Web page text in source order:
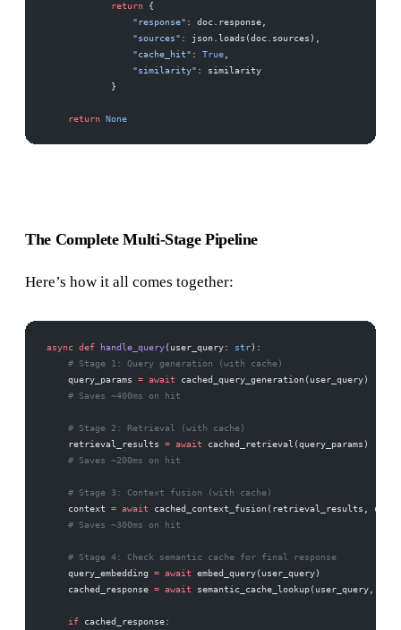
            return
{
                "response"
: doc.response,
                "sources"
: json.loads(doc.sources),
                "cache_hit"
: True,
                "similarity"
: similarity
            }
    return
None
The Complete Multi-Stage Pipeline
Here’s how it all comes together:
async def handle_query(user_query: str):
    # Stage 1: Query generation (with cache)
    query_params
= await cached_query_generation(user_query)
    # Saves ~400ms on hit
    # Stage 2: Retrieval (with cache)
    retrieval_results
= await cached_retrieval(query_params)
    # Saves ~200ms on hit
    # Stage 3: Context fusion (with cache)
    context
= await cached_context_fusion(retrieval_results,
    # Saves ~300ms on hit
    # Stage 4: Check semantic cache for final response
    query_embedding
= await embed_query(user_query)
    cached_response
= await semantic_cache_lookup(user_query,
    if
cached_response: